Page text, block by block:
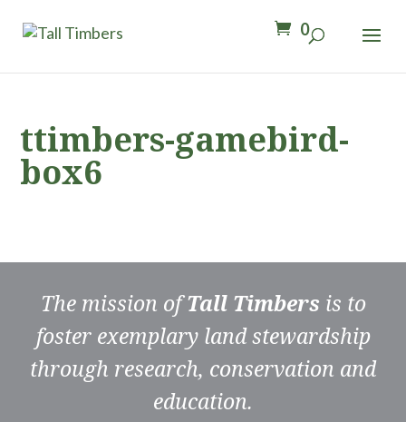
0
ttimbers-gamebird-
box6
The mission ofTall Timbers is to
foster exemplary land stewardship
through research, conservation and
education.